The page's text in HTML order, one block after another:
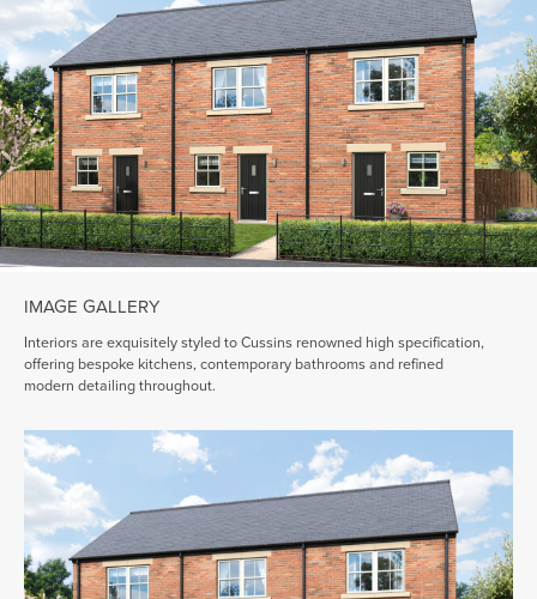
IMAGE GALLERY
Interiors are exquisitely styled to Cussins renowned high specification,
offering bespoke kitchens, contemporary bathrooms and refined
modern detailing throughout.